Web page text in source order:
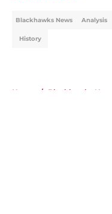
Blackhawks News Analysis
History
Home / Blackhawks News